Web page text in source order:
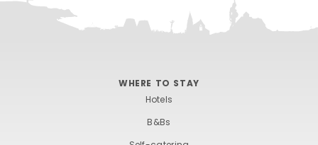
WHERE TO STAY
Hotels
B&Bs